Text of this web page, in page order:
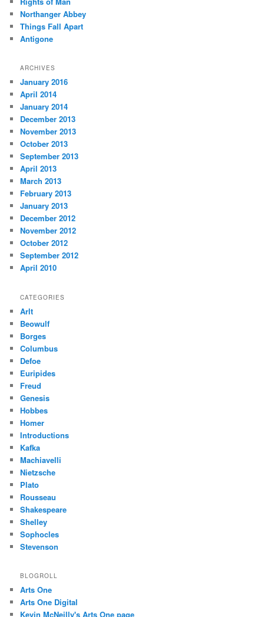
Northanger Abbey
Things Fall Apart
Antigone
ARCHIVES
January 2016
April 2014
January 2014
December 2013
November 2013
October 2013
September 2013
April 2013
March 2013
February 2013
January 2013
December 2012
November 2012
October 2012
September 2012
April 2010
CATEGORIES
Arlt
Beowulf
Borges
Columbus
Defoe
Euripides
Freud
Genesis
Hobbes
Homer
Introductions
Kafka
Machiavelli
Nietzsche
Plato
Rousseau
Shakespeare
Shelley
Sophocles
Stevenson
BLOGROLL
Arts One
Arts One Digital
Kevin McNeilly's Arts One page